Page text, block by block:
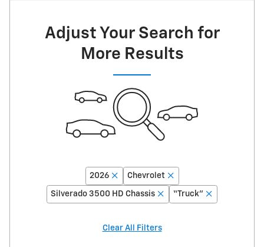
Adjust Your Search for
More Results
2026 Chevrolet
Silverado 3500 HD Chassis “Truck”
Clear All Filters